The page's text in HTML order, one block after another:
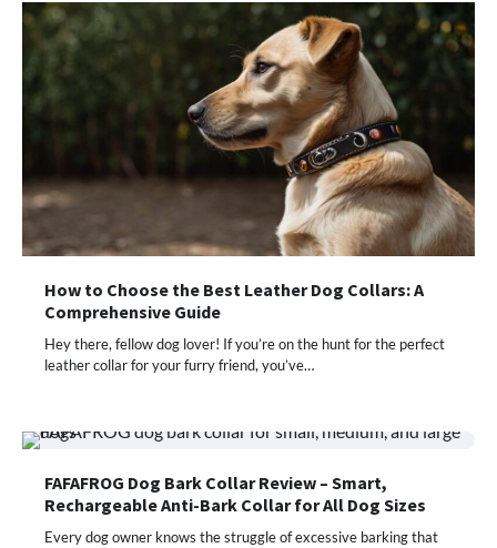
How to Choose the Best Leather Dog Collars: A
Comprehensive Guide
Hey there, fellow dog lover! If you’re on the hunt for the perfect
leather collar for your furry friend, you’ve…
FAFAFROG Dog Bark Collar Review – Smart,
Rechargeable Anti-Bark Collar for All Dog Sizes
Every dog owner knows the struggle of excessive barking that